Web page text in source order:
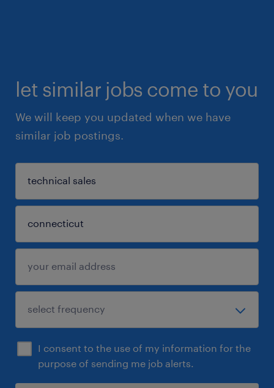
let similar jobs come to you
We will keep you updated when we have
similar job postings.
I consent to the use of my information for the
purpose of sending me job alerts.